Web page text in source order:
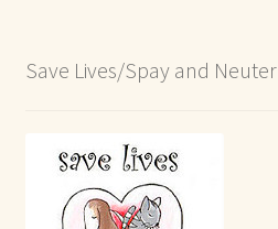
Save Lives/Spay and Neuter